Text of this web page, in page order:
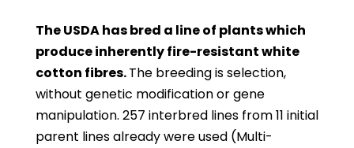
The USDA has bred a line of plants which
produce inherently fire-resistant white
cotton fibres.The breeding is selection,
without genetic modification or gene
manipulation. 257 interbred lines from 11 initial
parent lines already were used (Multi-